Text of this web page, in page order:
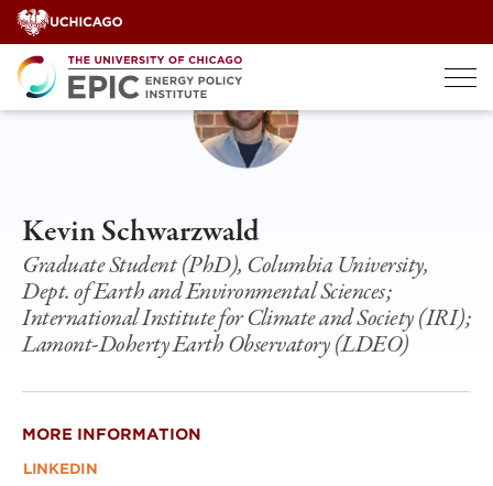
Skip
to
content
Kevin Schwarzwald
Graduate Student (PhD), Columbia University,
Dept. of Earth and Environmental Sciences;
International Institute for Climate and Society (IRI);
Lamont-Doherty Earth Observatory (LDEO)
MORE INFORMATION
LINKEDIN